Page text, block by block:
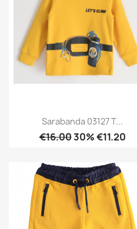
Sarabanda 03127 T...
€16.0030% €11.20